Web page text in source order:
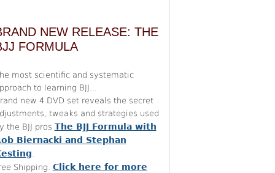
NEW RELEASE: THE
FORMULA
most scientific and systematic
to learning BJJ...
new 4 DVD set reveals the secret
tweaks and strategies used
the BJJ pros The BJJ Formula with
Biernacki and Stephan
.
Shipping. Click here for more